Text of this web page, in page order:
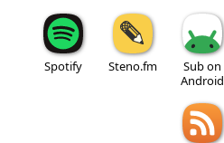
Spotify Steno.fm
Sub on
Android